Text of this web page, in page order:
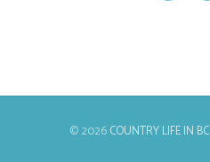
© 2026COUNTRY LIFE IN BC